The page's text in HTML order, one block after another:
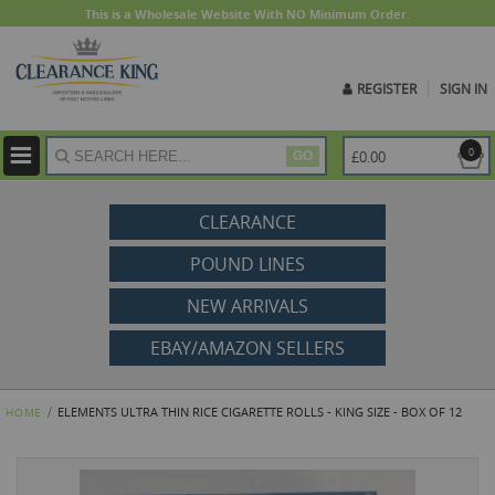
This is a Wholesale Website With NO Minimum Order.
REGISTER SIGN IN
GO 0
£0.00
CLEARANCE
POUND LINES
NEW ARRIVALS
EBAY/AMAZON SELLERS
HOME ELEMENTS ULTRA THIN RICE CIGARETTE ROLLS - KING SIZE - BOX OF 12